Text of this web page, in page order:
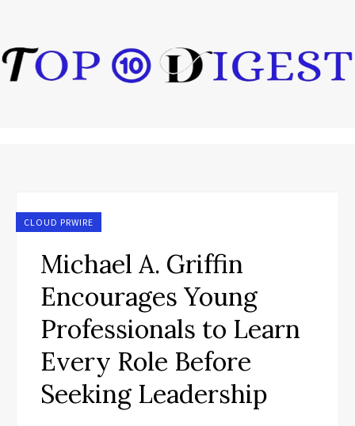
CLOUD PRWIRE
Michael A. Griffin
Encourages Young
Professionals to Learn
Every Role Before
Seeking Leadership